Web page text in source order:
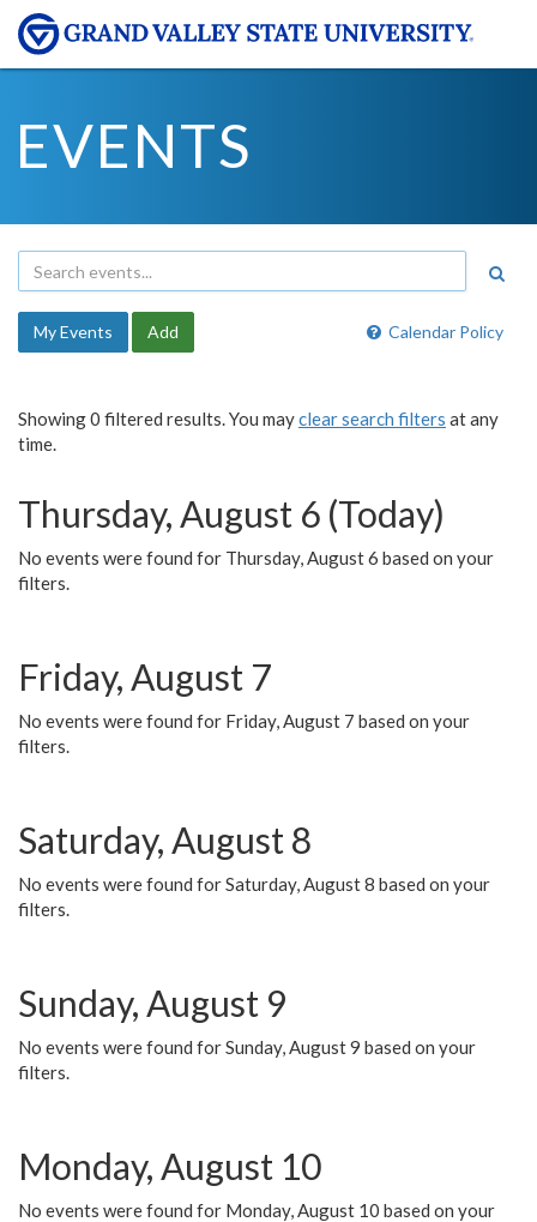
EVENTS
Calendar Policy
My Events Add
Showing 0 filtered results. You mayclear search filters at any
time.
Thursday, August 6 (Today)
No events were found for Thursday, August 6 based on your
filters.
Friday, August 7
No events were found for Friday, August 7 based on your
filters.
Saturday, August 8
No events were found for Saturday, August 8 based on your
filters.
Sunday, August 9
No events were found for Sunday, August 9 based on your
filters.
Monday, August 10
No events were found for Monday, August 10 based on your